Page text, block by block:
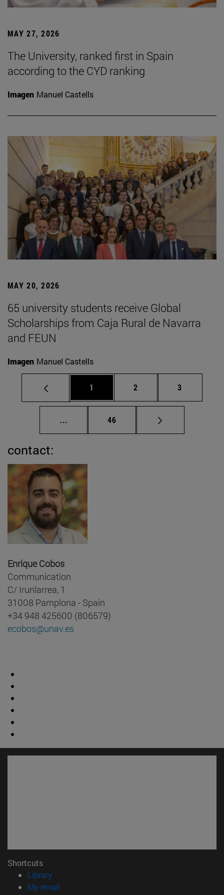
MAY 27, 2026
The University, ranked first in Spain
according to the CYD ranking
Imagen Manuel Castells
MAY 20, 2026
65 university students receive Global
Scholarships from Caja Rural de Navarra
and FEUN
Imagen Manuel Castells
Page
1 Page
2 Page
3
... Intermediate pages Use TAB to scroll.
Page
46
contact:
Enrique Cobos
Communication
C/ Irunlarrea, 1
31008 Pamplona - Spain
+34 948 425600 (806579)
ecobos@unav.es
Shortcuts
Library(opens in new window)
My email